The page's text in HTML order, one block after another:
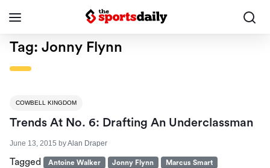
Tag: Jonny Flynn
COWBELL KINGDOM
Trends At No. 6: Drafting An Underclassman
June 13, 2015 byAlan Draper
Tagged Antoine Walker Jonny Flynn
Marcus Smart